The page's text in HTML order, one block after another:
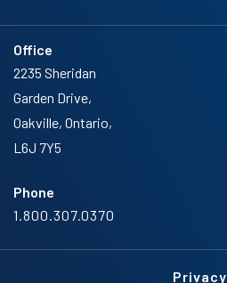
Office
2235 Sheridan
Garden Drive,
Oakville, Ontario,
L6J 7Y5
Phone
1.800.307.0370
Privacy